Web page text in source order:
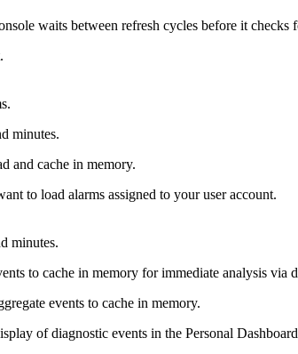
waits between refresh cycles before it checks
minutes.
and cache in memory.
to load alarms assigned to your user account.
minutes.
to cache in memory for immediate analysis via
events to cache in memory.
of diagnostic events in the Personal